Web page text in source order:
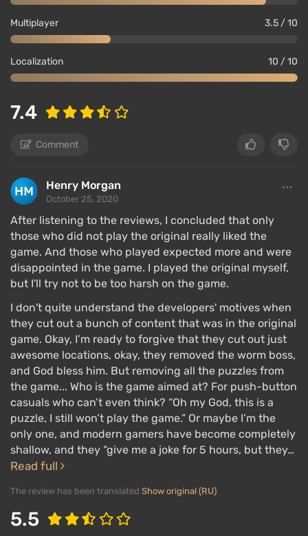
Multiplayer 3.5 / 10
Localization 10 / 10
7.4
Comment
Henry Morgan
October 25, 2020
After listening to the reviews, I concluded that only
those who did not play the original really liked the
game. And those who played expected more and were
disappointed in the game. I played the original myself,
but I'll try not to be too harsh on the game.
I don't quite understand the developers' motives when
they cut out a bunch of content that was in the original
game. Okay, I’m ready to forgive that they cut out just
awesome locations, okay, they removed the worm boss,
and God bless him. But removing all the puzzles from
the game... Who is the game aimed at? For push-button
casuals who can’t even think? “Oh my God, this is a
puzzle, I still won’t play the game.” Or maybe I’m the
only one, and modern gamers have become completely
shallow, and they “give me a joke for 5 hours, but they…
Read full
The review has been translated Show original (RU)
5.5